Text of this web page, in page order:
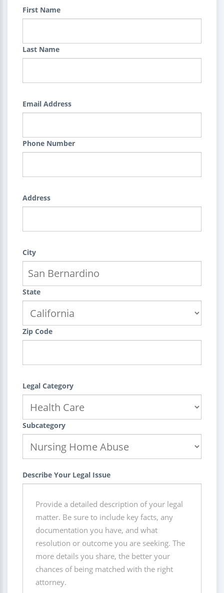
First Name
Last Name
Email Address
Phone Number
Address
City
State
Zip Code
Legal Category
Subcategory
Describe Your Legal Issue